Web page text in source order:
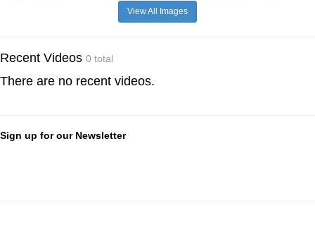
View All Images
Recent Videos 0 total
There are no recent videos.
Sign up for our Newsletter